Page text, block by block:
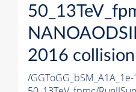
2016
/